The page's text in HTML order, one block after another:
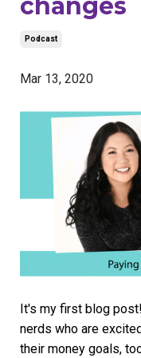
Podcast
Mar 13, 2020
It's my first blog
nerds who are
their money goals,